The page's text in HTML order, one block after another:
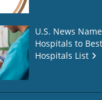
U.S. News
Hospitals to
Hospitals List